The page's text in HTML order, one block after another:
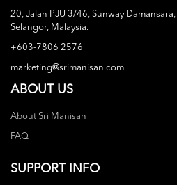
20, Jalan PJU 3/46, Sunway
Selangor, Malaysia.
+603-7806 2576
marketing@srimanisan.com
ABOUT US
About Sri Manisan
FAQ
SUPPORT INFO